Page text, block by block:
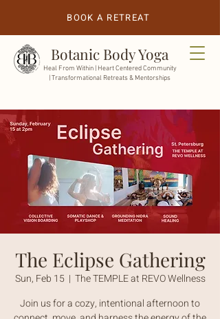
Botanic Body Yoga
Heal From Within | Heart Centered Community
| Transformational Retreats & Mentorships
BOOK A RETREAT
The Eclipse Gathering
Sun, Feb 15
  |
The TEMPLE at REVO Wellness
Join us for a cozy, intentional afternoon to